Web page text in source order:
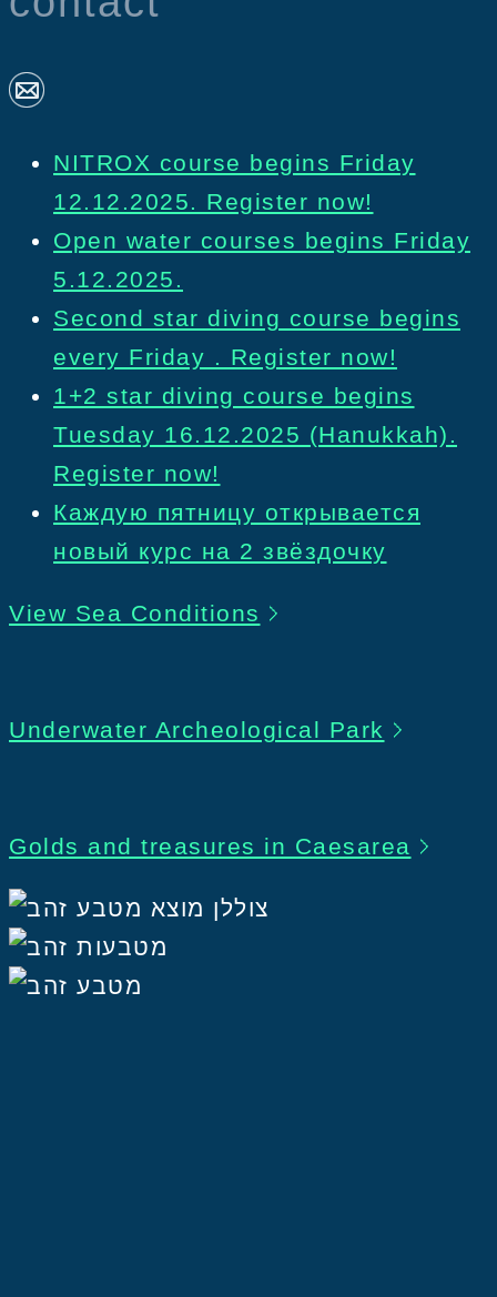
NITROX course begins Friday
12.12.2025. Register now!
Open water courses begins Friday
5.12.2025.
Second star diving course begins
every Friday . Register now!
1+2 star diving course begins
Tuesday 16.12.2025 (Hanukkah).
Register now!
Каждую пятницу открывается
новый курс на 2 звёздочку
View Sea Conditions
Underwater Archeological Park
Golds and treasures in Caesarea